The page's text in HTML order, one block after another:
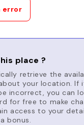
error
place ?
retrieve the
your location. If
incorrect, you can
for free to make
access to your
bonus.